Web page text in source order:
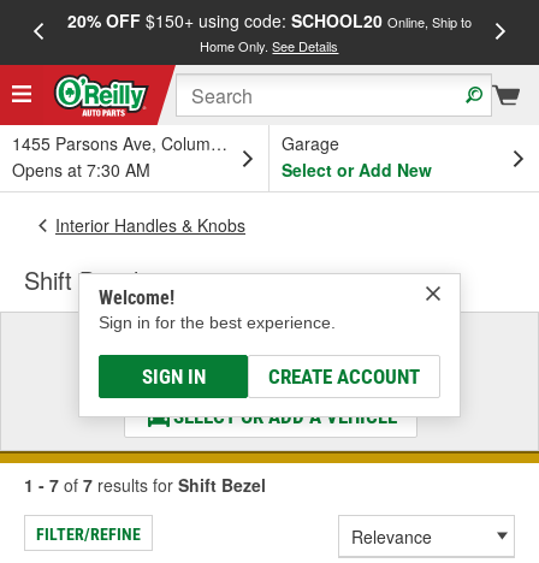
20% OFF$150+ using code: SCHOOL20 Online, Ship to
Home Only.See Details
1455 Parsons Ave, Columbus, OH
Opens at 7:30 AM
Garage
Select or Add New
Welcome!
Sign in for the best experience.
SIGN IN CREATE ACCOUNT
Interior Handles & Knobs
Shift Bezel
Select a Vehicle
& Find the Parts That Fit
SELECT OR ADD A VEHICLE
1 - 7 of 7 results for Shift Bezel
FILTER/REFINE